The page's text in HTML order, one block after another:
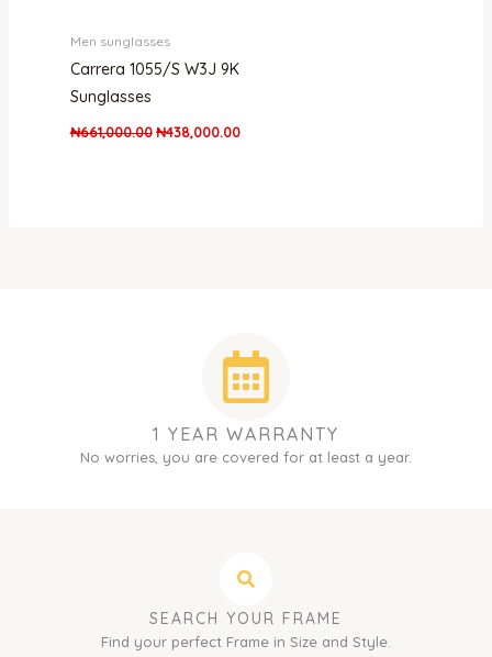
Men sunglasses
Carrera 1055/S W3J 9K
Sunglasses
₦661,000.00 ₦438,000.00
1 YEAR WARRANTY
No worries, you are covered for at least a year.
SEARCH YOUR FRAME
Find your perfect Frame in Size and Style.